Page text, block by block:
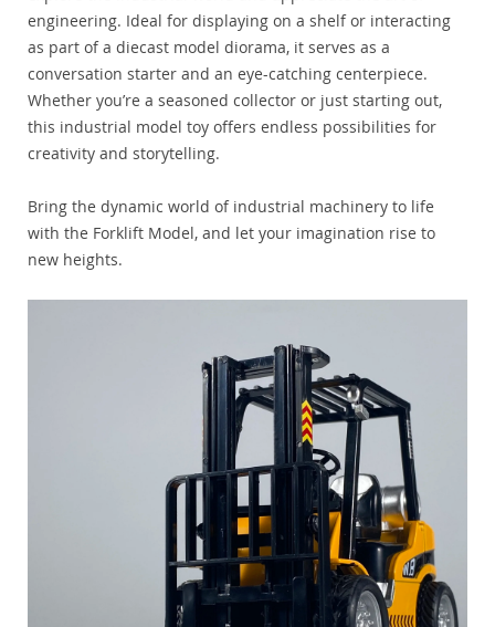
engineering. Ideal for displaying on a shelf or interacting
as part of a diecast model diorama, it serves as a
conversation starter and an eye-catching centerpiece.
Whether you’re a seasoned collector or just starting out,
this industrial model toy offers endless possibilities for
creativity and storytelling.
Bring the dynamic world of industrial machinery to life
with the Forklift Model, and let your imagination rise to
new heights.